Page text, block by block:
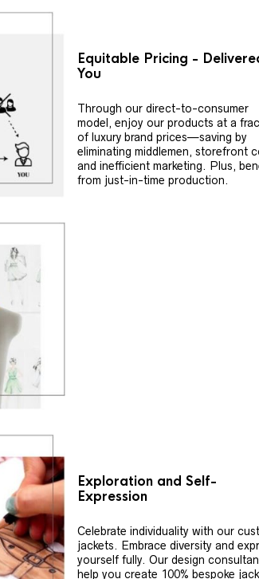
Equitable Pricing -
You
Through our direct-to-consumer
model, enjoy our products at a
of luxury brand prices—saving by
eliminating middlemen, storefront
and inefficient marketing. Plus,
from just-in-time production.
Exploration and Self-
Expression
Celebrate individuality with our
jackets. Embrace diversity and
yourself fully. Our design
help you create 100% bespoke